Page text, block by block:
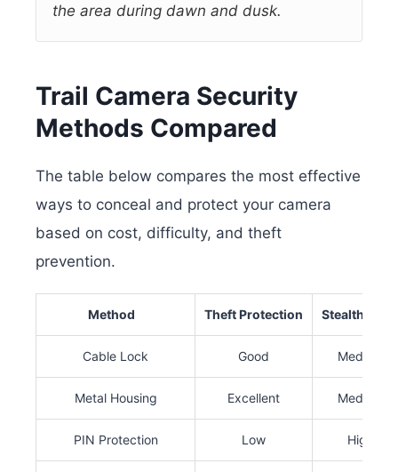
the area during dawn and dusk.
Trail Camera Security
Methods Compared
The table below compares the most effective
ways to conceal and protect your camera
based on cost, difficulty, and theft
prevention.
Method Theft Protection Stealth Level
Cable Lock Good Medium
Metal Housing Excellent Medium
PIN Protection Low High